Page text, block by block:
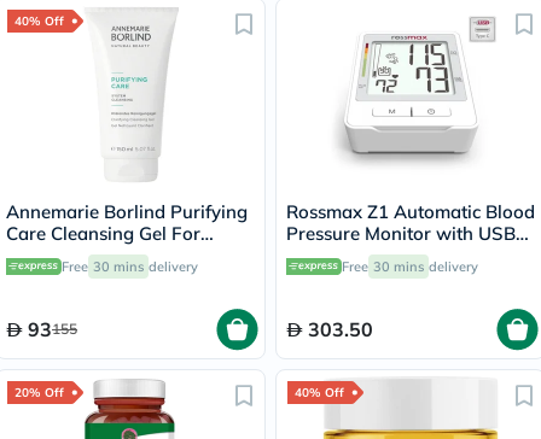
40% Off
Annemarie Borlind Purifying
Care Cleansing Gel For
Blemish & Acne Prone Skin
150ml Free 30 mins delivery
93155
Rossmax Z1 Automatic Blood
Pressure Monitor with USB
Type C Port for Charging
Free 30 mins delivery
303.50
20% Off 40% Off